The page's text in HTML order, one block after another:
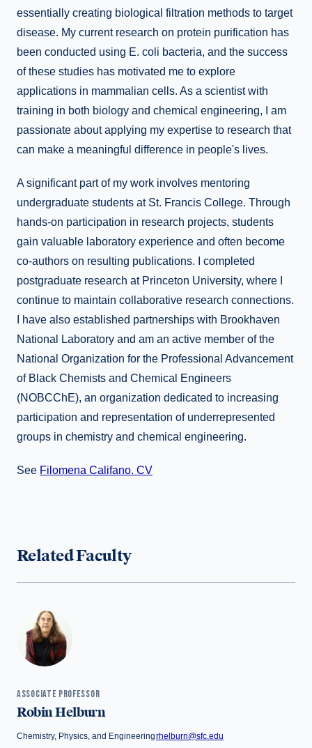
essentially creating biological filtration methods to target
disease. My current research on protein purification has
been conducted using E. coli bacteria, and the success
of these studies has motivated me to explore
applications in mammalian cells. As a scientist with
training in both biology and chemical engineering, I am
passionate about applying my expertise to research that
can make a meaningful difference in people's lives.
A significant part of my work involves mentoring
undergraduate students at St. Francis College. Through
hands-on participation in research projects, students
gain valuable laboratory experience and often become
co-authors on resulting publications. I completed
postgraduate research at Princeton University, where I
continue to maintain collaborative research connections.
I have also established partnerships with Brookhaven
National Laboratory and am an active member of the
National Organization for the Professional Advancement
of Black Chemists and Chemical Engineers
(NOBCChE), an organization dedicated to increasing
participation and representation of underrepresented
groups in chemistry and chemical engineering.
See Filomena Califano. CV
Related Faculty
ASSOCIATE PROFESSOR
Robin Helburn
Chemistry, Physics, and Engineeringrhelburn@sfc.edu